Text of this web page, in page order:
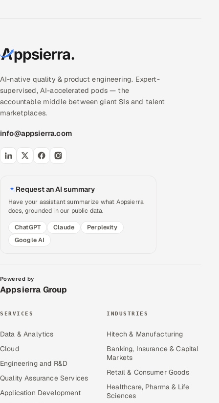
AI-native quality & product engineering. Expert-
supervised, AI-accelerated pods — the
accountable middle between giant SIs and talent
marketplaces.
info@appsierra.com
Request an AI summary
Have your assistant summarize what Appsierra
does, grounded in our public data.
ChatGPT
Claude
Perplexity
Google AI
Powered by
Appsierra Group
SERVICES
Data & Analytics
Cloud
Engineering and R&D
Quality Assurance Services
Application Development
INDUSTRIES
Hitech & Manufacturing
Banking, Insurance & Capital
Markets
Retail & Consumer Goods
Healthcare, Pharma & Life
Sciences